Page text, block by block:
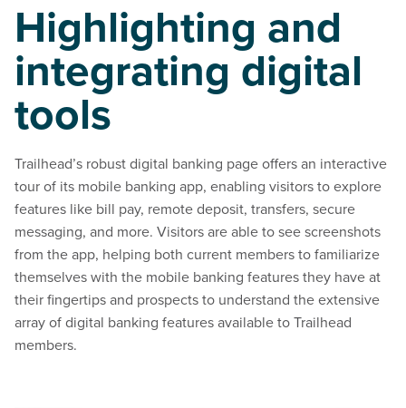
Highlighting and
integrating digital
tools
Trailhead’s robust digital banking page offers an interactive
tour of its mobile banking app, enabling visitors to explore
features like bill pay, remote deposit, transfers, secure
messaging, and more. Visitors are able to see screenshots
from the app, helping both current members to familiarize
themselves with the mobile banking features they have at
their fingertips and prospects to understand the extensive
array of digital banking features available to Trailhead
members.